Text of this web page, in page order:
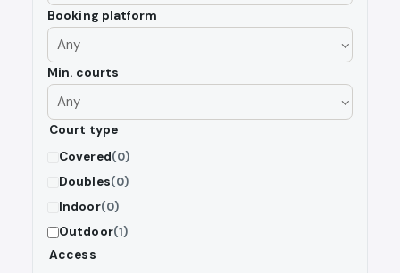
Booking platform
Min. courts
Court type
Covered(0)
Doubles(0)
Indoor(0)
Outdoor(1)
Access